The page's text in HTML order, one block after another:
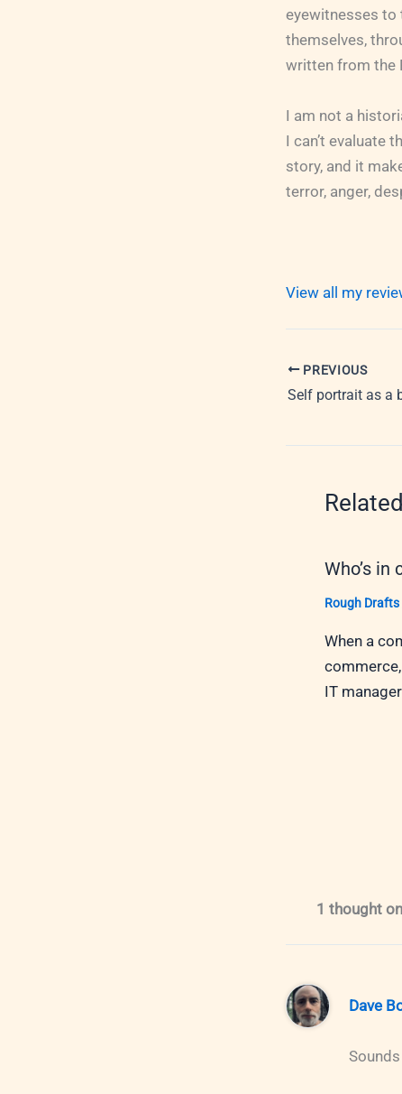
eyewitnesses to
themselves,
written from the
I am not a
I can’t evaluate
story, and it
terror, anger,
View all my
PREVIOUS
Self portrait as a
Who’s in
Rough Drafts
When a
commerce,
IT
1 thought
Dave